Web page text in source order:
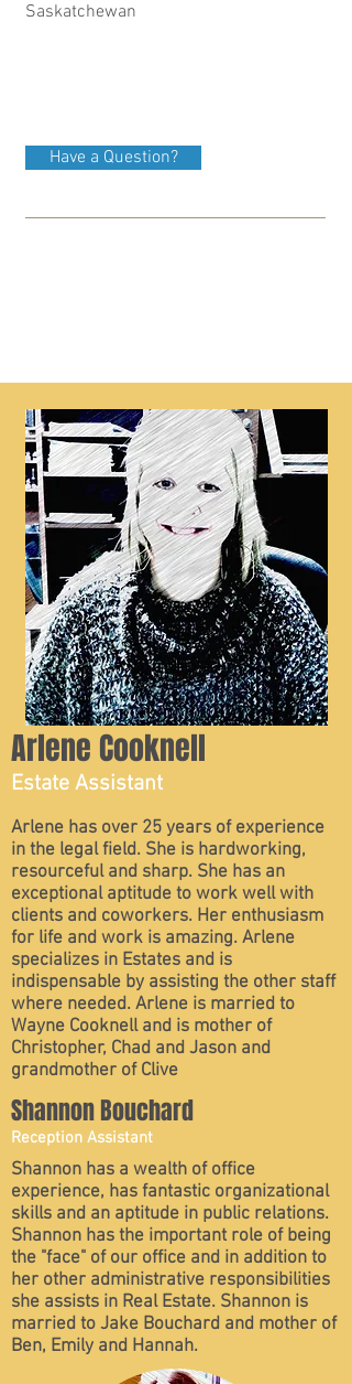
Saskatchewan
Have a Question?
Arlene Cooknell
Estate Assistant
Arlene has over 25 years of experience
in the legal field. She is hardworking,
resourceful and sharp. She has an
exceptional aptitude to work well with
clients and coworkers. Her enthusiasm
for life and work is amazing. Arlene
specializes in Estates and is
indispensable by assisting the other staff
where needed. Arlene is married to
Wayne Cooknell and is mother of
Christopher, Chad and Jason and
grandmother of Clive
Shannon has a wealth of office
experience, has fantastic organizational
skills and an aptitude in public relations.
Shannon has the important role of being
the "face" of our office and in addition to
her other administrative responsibilities
she assists in Real Estate. Shannon is
married to Jake Bouchard and mother of
Ben, Emily and Hannah.
Shannon Bouchard
Reception Assistant